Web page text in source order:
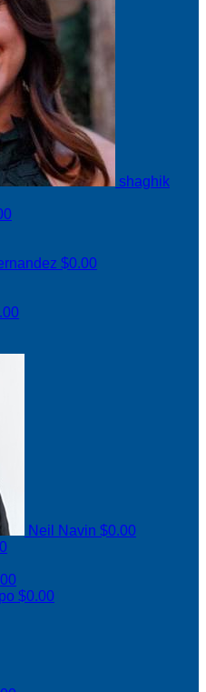
shaghik
$0.00
Neil Navin $0.00
$0.00